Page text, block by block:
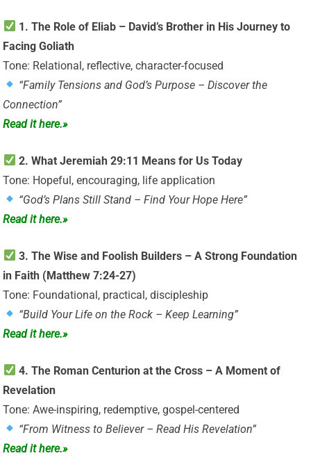
1. The Role of Eliab – David’s Brother in His Journey to
Facing Goliath
Tone: Relational, reflective, character-focused
“Family Tensions and God’s Purpose – Discover the
Connection”
Read it here.»
2. What Jeremiah 29:11 Means for Us Today
Tone: Hopeful, encouraging, life application
“God’s Plans Still Stand – Find Your Hope Here”
Read it here.»
3. The Wise and Foolish Builders – A Strong Foundation
in Faith (Matthew 7:24-27)
Tone: Foundational, practical, discipleship
“Build Your Life on the Rock – Keep Learning”
Read it here.»
4. The Roman Centurion at the Cross – A Moment of
Revelation
Tone: Awe-inspiring, redemptive, gospel-centered
“From Witness to Believer – Read His Revelation”
Read it here.»